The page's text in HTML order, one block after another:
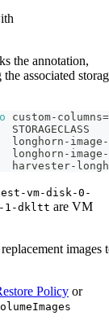
the annotation,
associated
custom-columns=
longhorn-
longhorn-
harvester-
vm-disk-0-
1-dkltt are VM
images
Policy or